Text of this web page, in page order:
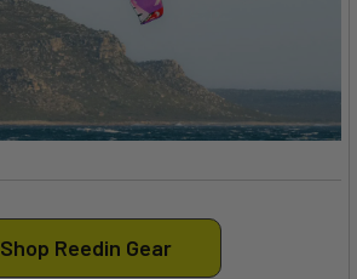
Shop Reedin Gear